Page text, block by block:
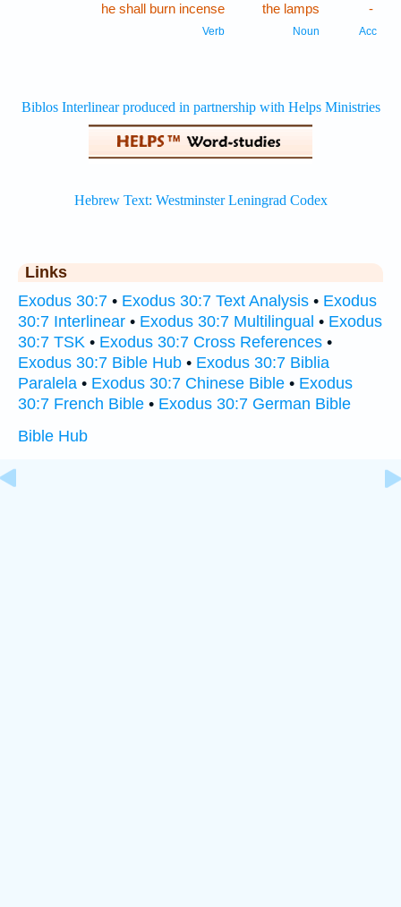
-
Acc
the lamps
Noun
he shall burn incense
Verb
Links
Exodus 30:7 • Exodus 30:7 Text Analysis • Exodus
30:7 Interlinear • Exodus 30:7 Multilingual • Exodus
30:7 TSK • Exodus 30:7 Cross References •
Exodus 30:7 Bible Hub • Exodus 30:7 Biblia
Paralela • Exodus 30:7 Chinese Bible • Exodus
30:7 French Bible • Exodus 30:7 German Bible
Bible Hub